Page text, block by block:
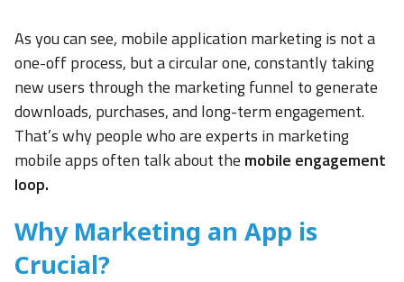
As you can see, mobile application marketing is not a
one-off process, but a circular one, constantly taking
new users through the marketing funnel to generate
downloads, purchases, and long-term engagement.
That’s why people who are experts in marketing
mobile apps often talk about the mobile engagement
loop.
Why Marketing an App is
Crucial?